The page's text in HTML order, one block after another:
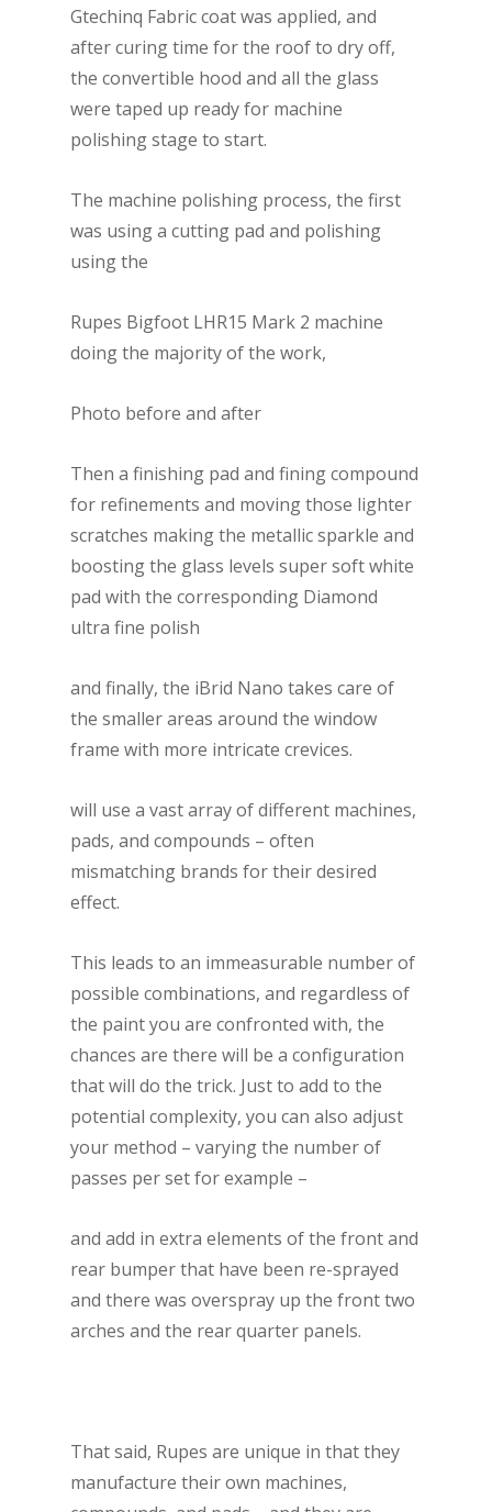
Gtechinq Fabric coat was applied, and
after curing time for the roof to dry off,
the convertible hood and all the glass
were taped up ready for machine
polishing stage to start.
The machine polishing process, the first
was using a cutting pad and polishing
using the
Rupes Bigfoot LHR15 Mark 2 machine
doing the majority of the work,
Photo before and after
Then a finishing pad and fining compound
for refinements and moving those lighter
scratches making the metallic sparkle and
boosting the glass levels super soft white
pad with the corresponding Diamond
ultra fine polish
and finally, the iBrid Nano takes care of
the smaller areas around the window
frame with more intricate crevices.
will use a vast array of different machines,
pads, and compounds – often
mismatching brands for their desired
effect.
This leads to an immeasurable number of
possible combinations, and regardless of
the paint you are confronted with, the
chances are there will be a configuration
that will do the trick. Just to add to the
potential complexity, you can also adjust
your method – varying the number of
passes per set for example –
and add in extra elements of the front and
rear bumper that have been re-sprayed
and there was overspray up the front two
arches and the rear quarter panels.
That said, Rupes are unique in that they
manufacture their own machines,